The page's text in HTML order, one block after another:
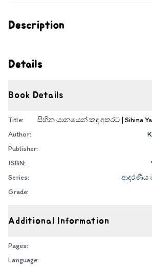
Description
Details
Book Details
Title:
සිහින යානයෙන් කඳු අතරට | Sihina
Author:
Publisher:
ISBN:
Series:
ආදරණීය
Grade:
Additional Information
Pages:
Language: